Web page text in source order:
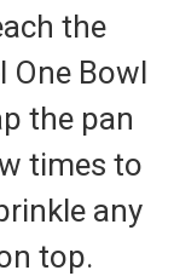
the
One Bowl
the pan
times to
any
top.